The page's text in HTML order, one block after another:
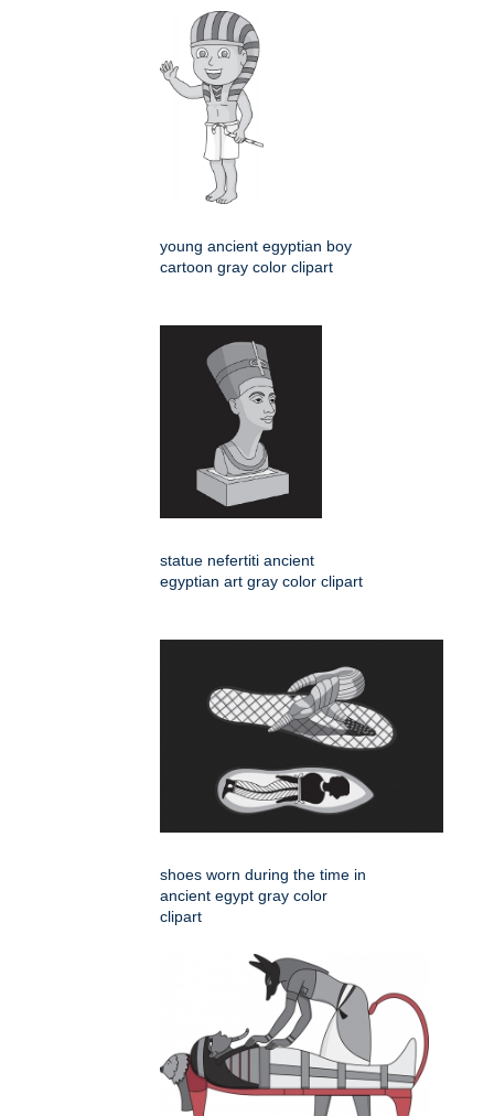
young ancient egyptian boy
cartoon gray color clipart
statue nefertiti ancient
egyptian art gray color clipart
shoes worn during the time in
ancient egypt gray color
clipart